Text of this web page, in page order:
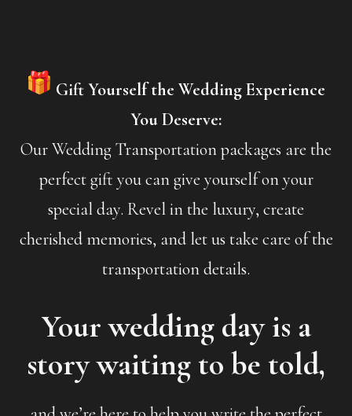
Gift Yourself the Wedding Experience
You Deserve:
Our Wedding Transportation packages are the
perfect gift you can give yourself on your
special day. Revel in the luxury, create
cherished memories, and let us take care of the
transportation details.
Your wedding day is a
story waiting to be told,